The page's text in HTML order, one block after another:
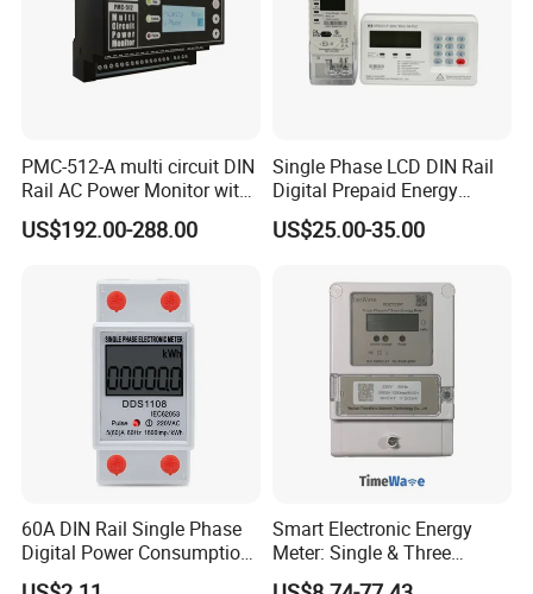
PMC-512-A multi circuit DIN
Rail AC Power Monitor with
2x RS-485 12 Channels
US$192.00-288.00
Single Phase LCD DIN Rail
Digital Prepaid Energy
Meter: 4G / G3-PLC / Hybrid
RF/ Bplc/ Optical Port /
Ami Solution, Dlms / Cosem
US$25.00-35.00
60A DIN Rail Single Phase
Digital Power Consumption
Energy Kwh Meter
Smart Electronic Energy
Meter: Single & Three
Phase, Lorawan / WiFi / 4G